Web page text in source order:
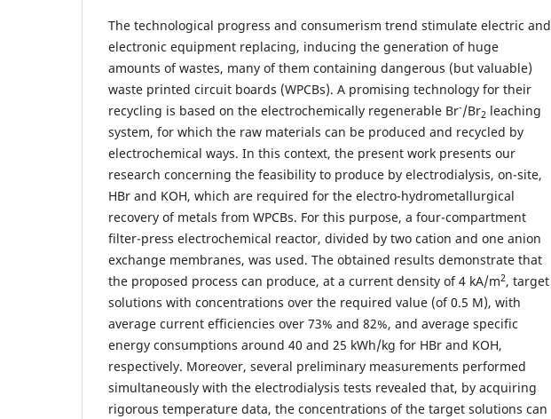
The technological progress and consumerism trend stimulate electric and
electronic equipment replacing, inducing the generation of huge
amounts of wastes, many of them containing dangerous (but valuable)
waste printed circuit boards (WPCBs). A promising technology for their
recycling is based on the electrochemically regenerable Br-/Br2 leaching
system, for which the raw materials can be produced and recycled by
electrochemical ways. In this context, the present work presents our
research concerning the feasibility to produce by electrodialysis, on-site,
HBr and KOH, which are required for the electro-hydrometallurgical
recovery of metals from WPCBs. For this purpose, a four-compartment
filter-press electrochemical reactor, divided by two cation and one anion
exchange membranes, was used. The obtained results demonstrate that
the proposed process can produce, at a current density of 4 kA/m2, target
solutions with concentrations over the required value (of 0.5 M), with
average current efficiencies over 73% and 82%, and average specific
energy consumptions around 40 and 25 kWh/kg for HBr and KOH,
respectively. Moreover, several preliminary measurements performed
simultaneously with the electrodialysis tests revealed that, by acquiring
rigorous temperature data, the concentrations of the target solutions can